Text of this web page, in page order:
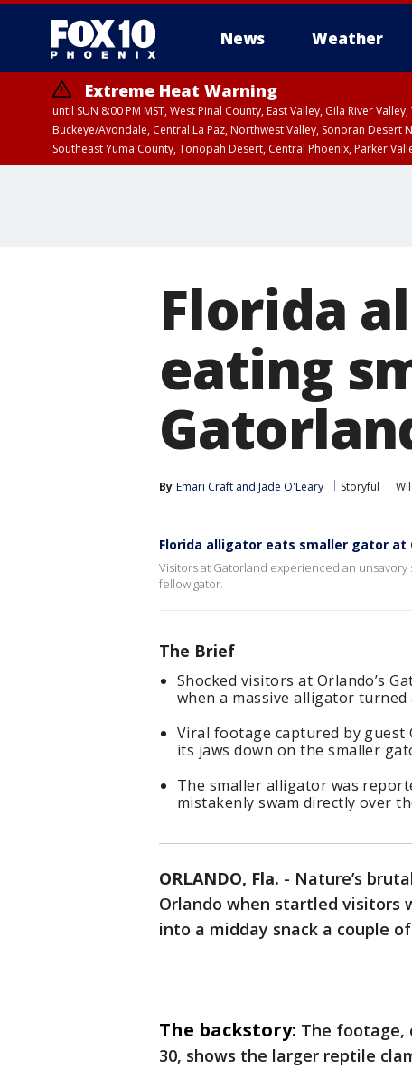
News Weather
Extreme Heat Warning
until SUN 8:00 PM MST, West Pinal County, East Valley, Gila River
Buckeye/Avondale, Central La Paz, Northwest Valley, Sonoran
Southeast Yuma County, Tonopah Desert, Central Phoenix, Parker
Florida
eating
By Emari Craft and Jade O'Leary Storyful
Florida alligator eats smaller gator at
Visitors at Gatorland experienced an
fellow gator.
The Brief
Shocked visitors at Orlando’s
when a massive alligator
Viral footage captured by
its jaws down on the smaller
The smaller alligator was
mistakenly swam directly over
ORLANDO, Fla. - Nature’s
Orlando when startled visitors
into a midday snack a couple
The backstory: The footage,
30, shows the larger reptile